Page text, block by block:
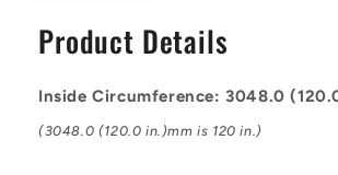
-
mm
-
-
-
mm
-
-
Product Details
Inside Circumference: 3048.0
(3048.0 (120.0 in.)mm is 120 in.)